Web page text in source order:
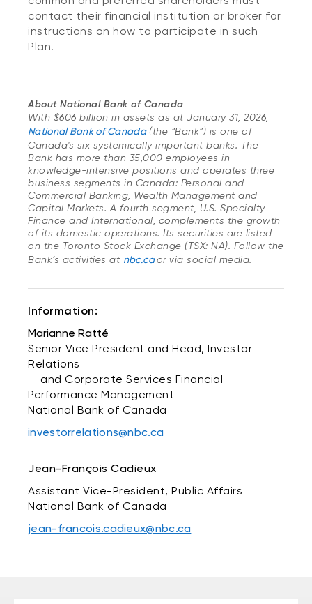
contact their financial institution or broker for
instructions on how to participate in such
Plan.
About National Bank of Canada
With $606 billion in assets as at January 31, 2026,
National Bank of Canada(the “Bank”) is one of
Canada's six systemically important banks. The
Bank has more than 35,000 employees in
knowledge-intensive positions and operates three
business segments in Canada: Personal and
Commercial Banking, Wealth Management and
Capital Markets. A fourth segment, U.S. Specialty
Finance and International, complements the growth
of its domestic operations. Its securities are listed
on the Toronto Stock Exchange (TSX: NA). Follow the
Bank’s activities at nbc.caor via social media.
Information:
Marianne Ratté
Senior Vice President and Head, Investor
Relations
and Corporate Services Financial
Performance Management
National Bank of Canada
investorrelations@nbc.ca
Jean-François Cadieux
Assistant Vice-President, Public Affairs
National Bank of Canada
jean-francois.cadieux@nbc.ca